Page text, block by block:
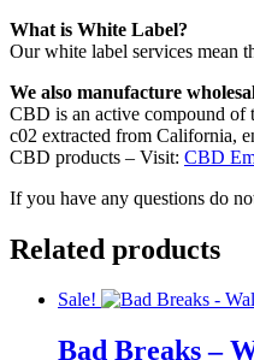
What is White Label?
Our white label services
We also manufacture
CBD is an active compound of
c02 extracted from California,
CBD products – Visit: CBD
If you have any questions do
Related products
Sale!
Bad Breaks –